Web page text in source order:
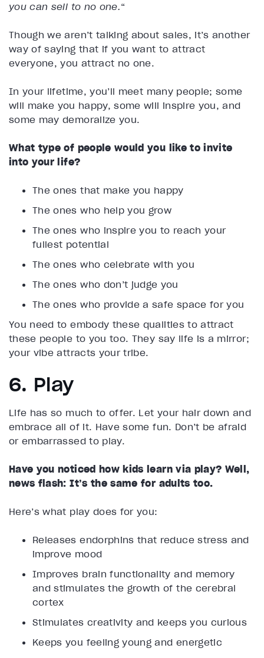
you can sell to no one.“
Though we aren’t talking about sales, it’s another
way of saying that if you want to attract
everyone, you attract no one.
In your lifetime, you’ll meet many people; some
will make you happy, some will inspire you, and
some may demoralize you.
What type of people would you like to invite
into your life?
The ones that make you happy
The ones who help you grow
The ones who inspire you to reach your
fullest potential
The ones who celebrate with you
The ones who don’t judge you
The ones who provide a safe space for you
You need to embody these qualities to attract
these people to you too. They say life is a mirror;
your vibe attracts your tribe.
6. Play
Life has so much to offer. Let your hair down and
embrace all of it. Have some fun. Don’t be afraid
or embarrassed to play.
Have you noticed how kids learn via play? Well,
news flash: It’s the same for adults too.
Here’s what play does for you:
Releases endorphins that reduce stress and
improve mood
Improves brain functionality and memory
and stimulates the growth of the cerebral
cortex
Stimulates creativity and keeps you curious
Keeps you feeling young and energetic